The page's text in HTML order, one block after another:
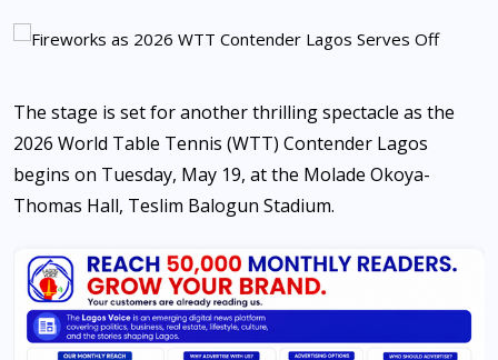
The stage is set for another thrilling spectacle as the
2026 World Table Tennis (WTT) Contender Lagos
begins on Tuesday, May 19, at the Molade Okoya-
Thomas Hall, Teslim Balogun Stadium.